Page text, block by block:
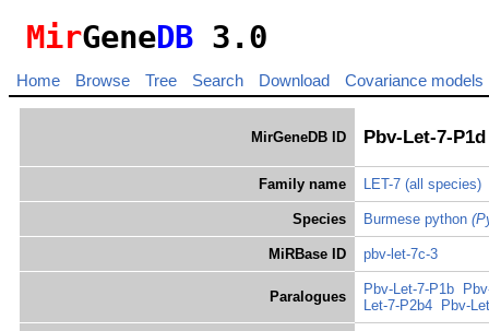
MirGeneDB 3.0
Home Browse Tree Search Download Covariance models
MirGeneDB ID Pbv-Let-7-P1d
Family name LET-7 (all species)
Species Burmese python
MiRBase ID pbv-let-7c-3
Paralogues Pbv-Let-7-P1b
Let-7-P2b4
Pbv-